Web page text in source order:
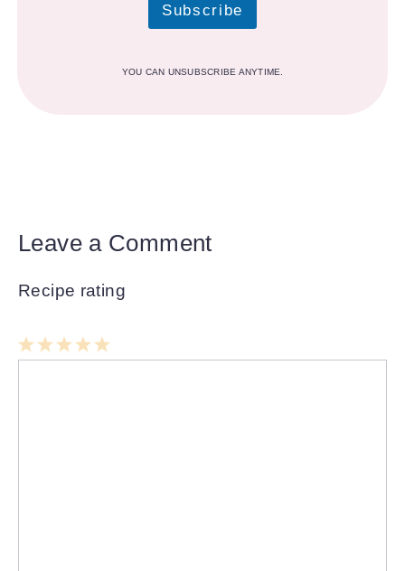
Subscribe
YOU CAN UNSUBSCRIBE ANYTIME.
Leave a Comment
Recipe rating